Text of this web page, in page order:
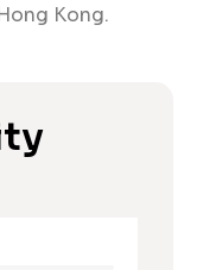
Kong.